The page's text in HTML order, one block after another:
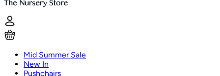
Mid Summer Sale
New In
Pushchairs